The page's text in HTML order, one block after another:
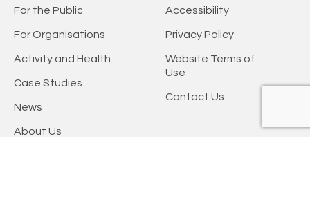
For the Public
For Organisations
Activity and Health
Case Studies
News
About Us
Accessibility
Privacy Policy
Website Terms of
Use
Contact Us